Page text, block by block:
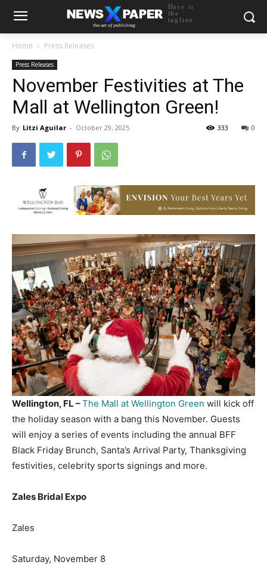
Here is
the
tagline
Home Press Releases
Press Releases
November Festivities at The
Mall at Wellington Green!
By Litzi Aguilar - October 29, 2025 0
333
Wellington, FL –The Mall at Wellington Green will kick off
the holiday season with a bang this November. Guests
will enjoy a series of events including the annual BFF
Black Friday Brunch, Santa’s Arrival Party, Thanksgiving
festivities, celebrity sports signings and more.
Zales Bridal Expo
Zales
Saturday, November 8